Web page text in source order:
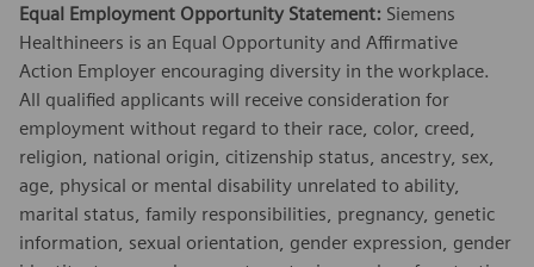
Equal Employment Opportunity Statement: Siemens
Healthineers is an Equal Opportunity and Affirmative
Action Employer encouraging diversity in the workplace.
All qualified applicants will receive consideration for
employment without regard to their race, color, creed,
religion, national origin, citizenship status, ancestry, sex,
age, physical or mental disability unrelated to ability,
marital status, family responsibilities, pregnancy, genetic
information, sexual orientation, gender expression, gender